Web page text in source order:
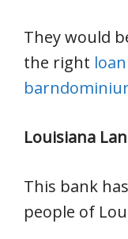
They would
the right
Louisiana
This bank
people of